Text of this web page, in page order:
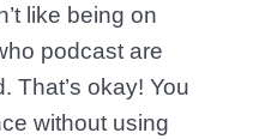
like being on
podcast are
That’s okay! You
without using